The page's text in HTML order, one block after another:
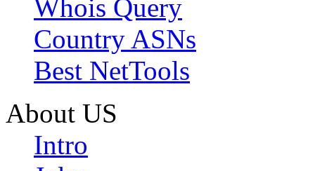
Whois Query
Country ASNs
Best NetTools
About US
Intro